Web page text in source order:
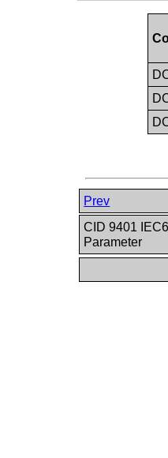
Prev
CID 9401
Parameter